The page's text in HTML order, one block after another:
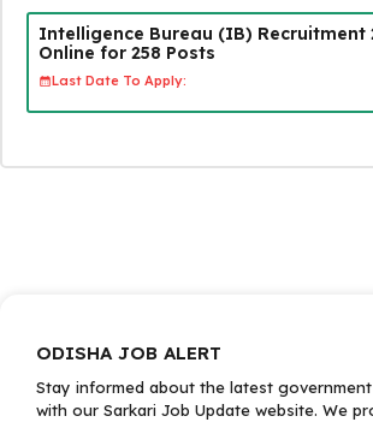
Intelligence Bureau (IB) Recruitment
Online for 258 Posts
Last Date To Apply:
ODISHA JOB ALERT
Stay informed about the latest
with our Sarkari Job Update website. We